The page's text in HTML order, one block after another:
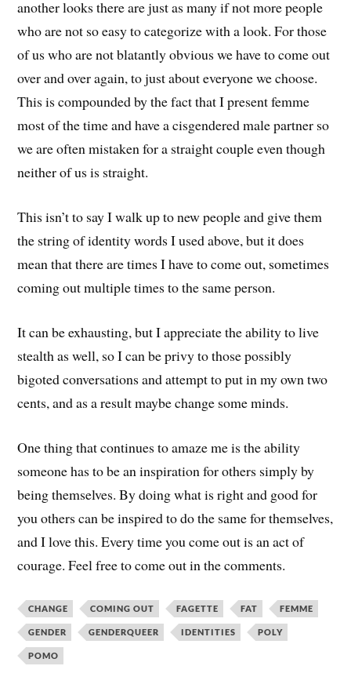
another looks there are just as many if not more people
who are not so easy to categorize with a look. For those
of us who are not blatantly obvious we have to come out
over and over again, to just about everyone we choose.
This is compounded by the fact that I present femme
most of the time and have a cisgendered male partner so
we are often mistaken for a straight couple even though
neither of us is straight.
This isn’t to say I walk up to new people and give them
the string of identity words I used above, but it does
mean that there are times I have to come out, sometimes
coming out multiple times to the same person.
It can be exhausting, but I appreciate the ability to live
stealth as well, so I can be privy to those possibly
bigoted conversations and attempt to put in my own two
cents, and as a result maybe change some minds.
One thing that continues to amaze me is the ability
someone has to be an inspiration for others simply by
being themselves. By doing what is right and good for
you others can be inspired to do the same for themselves,
and I love this. Every time you come out is an act of
courage. Feel free to come out in the comments.
CHANGE COMING OUT FAGETTE FAT FEMME
GENDER GENDERQUEER IDENTITIES POLY
POMO